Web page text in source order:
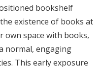
bookshelf
existence of books at
own space with books,
normal, engaging
This early exposure